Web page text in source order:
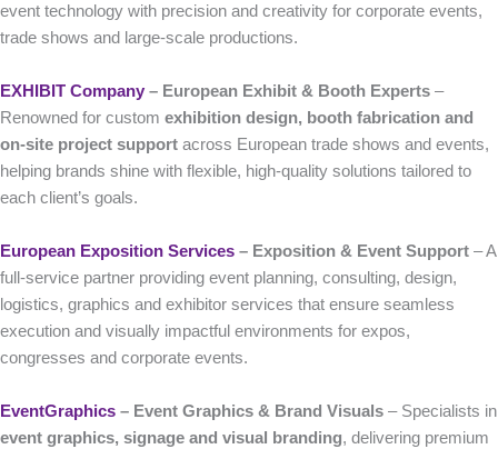
event technology with precision and creativity for corporate events,
trade shows and large-scale productions.
EXHIBIT Company – European Exhibit & Booth Experts –
Renowned for custom exhibition design, booth fabrication and
on-site project support across European trade shows and events,
helping brands shine with flexible, high-quality solutions tailored to
each client’s goals.
European Exposition Services – Exposition & Event Support – A
full-service partner providing event planning, consulting, design,
logistics, graphics and exhibitor services that ensure seamless
execution and visually impactful environments for expos,
congresses and corporate events.
EventGraphics – Event Graphics & Brand Visuals – Specialists in
event graphics, signage and visual branding, delivering premium